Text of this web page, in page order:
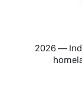
2026 —